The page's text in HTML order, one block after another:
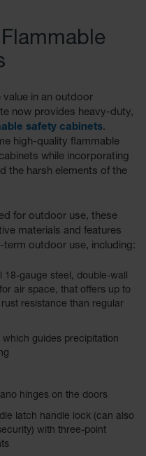
value in an outdoor
now provides heavy-duty,
safety cabinets.
high-quality flammable
while incorporating
the harsh elements of the
for outdoor use, these
materials and features
outdoor use, including:
gauge steel, double-wall
air space, that offers up to
resistance than regular
guides precipitation
hinges on the doors
latch handle lock (can also
with three-point